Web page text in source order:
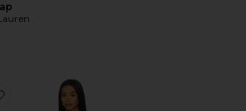
Stars Align Mini Dress